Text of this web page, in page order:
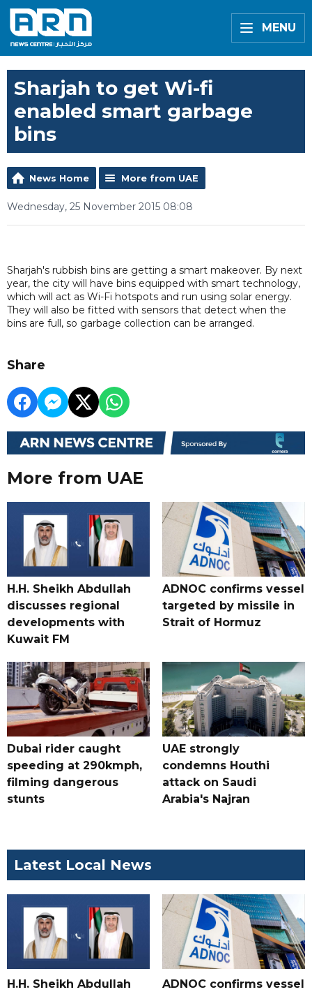
MENU
Sharjah to get Wi-fi
enabled smart garbage
bins
News Home More from UAE
Wednesday, 25 November 2015 08:08
Sharjah's rubbish bins are getting a smart makeover. By next
year, the city will have bins equipped with smart technology,
which will act as Wi-Fi hotspots and run using solar energy.
They will also be fitted with sensors that detect when the
bins are full, so garbage collection can be arranged.
Share
More from UAE
H.H. Sheikh Abdullah
discusses regional
developments with
Kuwait FM
ADNOC confirms vessel
targeted by missile in
Strait of Hormuz
Dubai rider caught
speeding at 290kmph,
filming dangerous
stunts
UAE strongly
condemns Houthi
attack on Saudi
Arabia's Najran
Latest Local News
H.H. Sheikh Abdullah
ADNOC confirms vessel